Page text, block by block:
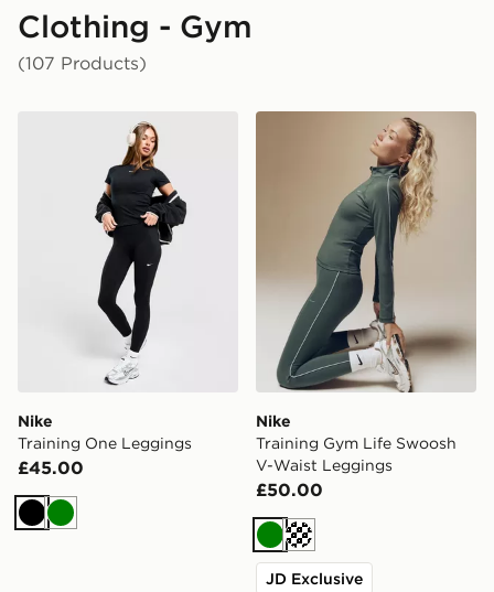
Clothing - Gym
(107 Products)
Nike Training One Leggings
Nike
Training One Leggings
£45.00
BlackGreen
Nike Training Gym Life
Nike
Training Gym Life Swoosh
V-Waist Leggings
£50.00
GreenCream
JD Exclusive